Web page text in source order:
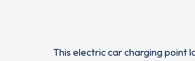
This electric car charging point